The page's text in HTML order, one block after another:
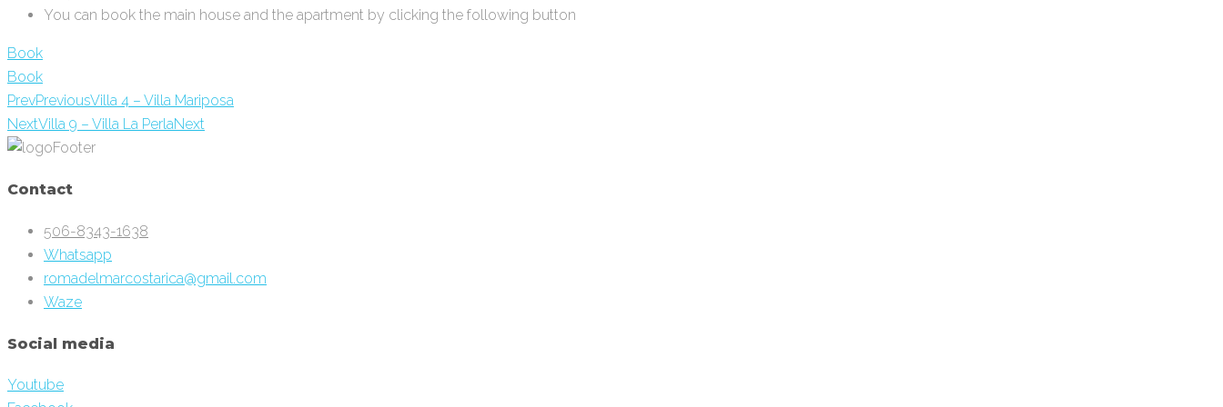
You can book the main house and the apartment by clicking the following button
Book
Book
PrevPreviousVilla 4 – Villa Mariposa
NextVilla 9 – Villa La PerlaNext
Contact
506-8343-1638
Whatsapp
romadelmarcostarica@gmail.com
Waze
Social media
Youtube